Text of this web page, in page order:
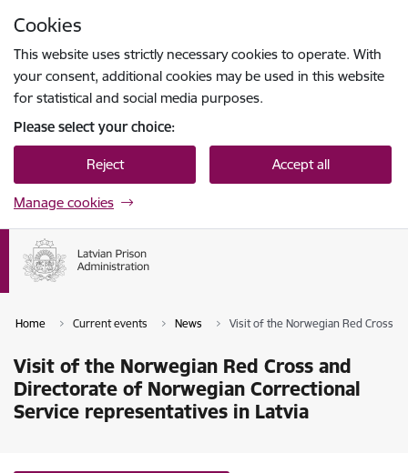
Cookies
This website uses strictly necessary cookies to operate. With
your consent, additional cookies may be used in this website
for statistical and social media purposes.
Please select your choice:
Reject Accept all
Manage cookies
Home Current events News Visit of the Norwegian Red Cross
Visit of the Norwegian Red Cross and
Directorate of Norwegian Correctional
Service representatives in Latvia